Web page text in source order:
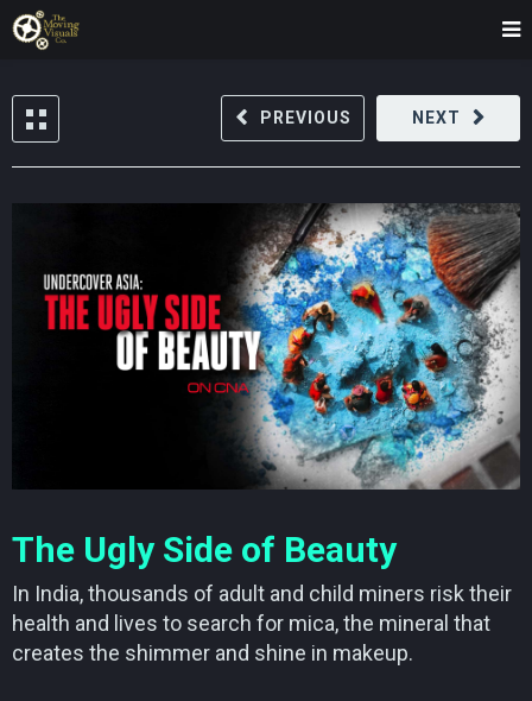
NEXT
PREVIOUS
The Ugly Side of Beauty
In India, thousands of adult and child miners risk their
health and lives to search for mica, the mineral that
creates the shimmer and shine in makeup.